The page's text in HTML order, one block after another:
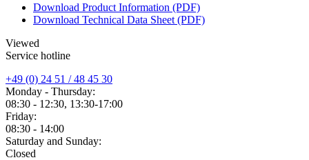
Download Product Information (PDF)
Download Technical Data Sheet (PDF)
Viewed
Service hotline
+49 (0) 24 51 / 48 45 30
Monday - Thursday:
08:30 - 12:30, 13:30-17:00
Friday:
08:30 - 14:00
Saturday and Sunday:
Closed